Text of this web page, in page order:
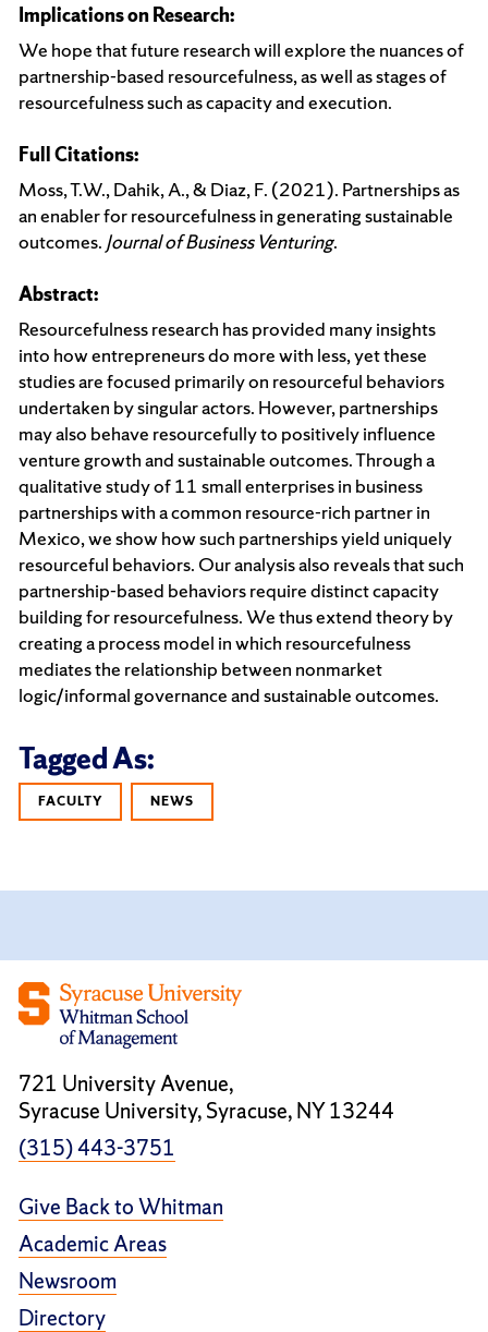
Implications on Research:
We hope that future research will explore the nuances of
partnership-based resourcefulness, as well as stages of
resourcefulness such as capacity and execution.
Full Citations:
Moss, T.W., Dahik, A., & Diaz, F. (2021). Partnerships as
an enabler for resourcefulness in generating sustainable
outcomes. Journal of Business Venturing.
Abstract:
Resourcefulness research has provided many insights
into how entrepreneurs do more with less, yet these
studies are focused primarily on resourceful behaviors
undertaken by singular actors. However, partnerships
may also behave resourcefully to positively influence
venture growth and sustainable outcomes. Through a
qualitative study of 11 small enterprises in business
partnerships with a common resource-rich partner in
Mexico, we show how such partnerships yield uniquely
resourceful behaviors. Our analysis also reveals that such
partnership-based behaviors require distinct capacity
building for resourcefulness. We thus extend theory by
creating a process model in which resourcefulness
mediates the relationship between nonmarket
logic/informal governance and sustainable outcomes.
Tagged As:
FACULTY NEWS
721 University Avenue,
Syracuse University, Syracuse, NY 13244
(315) 443-3751
Give Back to Whitman
Academic Areas
Newsroom
Directory